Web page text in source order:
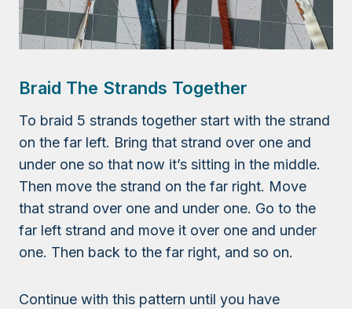
Braid The Strands Together
To braid 5 strands together start with the strand
on the far left. Bring that strand over one and
under one so that now it’s sitting in the middle.
Then move the strand on the far right. Move
that strand over one and under one. Go to the
far left strand and move it over one and under
one. Then back to the far right, and so on.
Continue with this pattern until you have